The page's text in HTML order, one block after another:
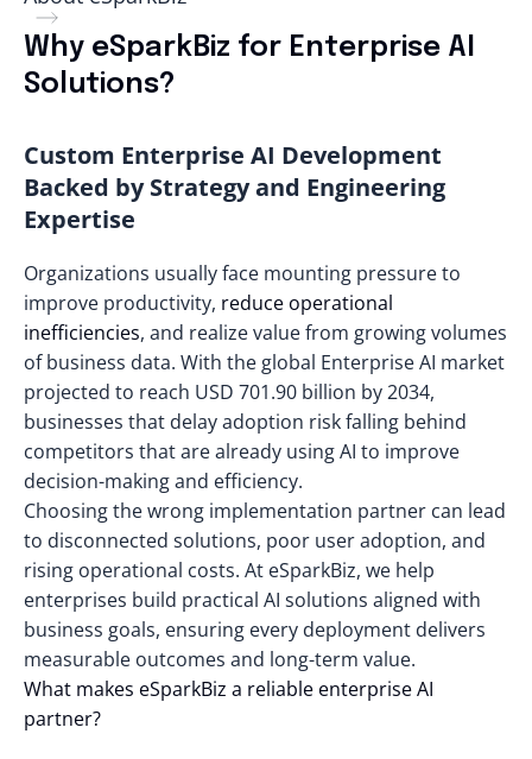
Why eSparkBiz for Enterprise AI
Solutions?
Custom Enterprise AI Development
Backed by Strategy and Engineering
Expertise
Organizations usually face mounting pressure to
improve productivity, reduce operational
inefficiencies, and realize value from growing volumes
of business data. With the global Enterprise AI market
projected to reach USD 701.90 billion by 2034,
businesses that delay adoption risk falling behind
competitors that are already using AI to improve
decision-making and efficiency.
Choosing the wrong implementation partner can lead
to disconnected solutions, poor user adoption, and
rising operational costs. At eSparkBiz, we help
enterprises build practical AI solutions aligned with
business goals, ensuring every deployment delivers
measurable outcomes and long-term value.
What makes eSparkBiz a reliable enterprise AI
partner?